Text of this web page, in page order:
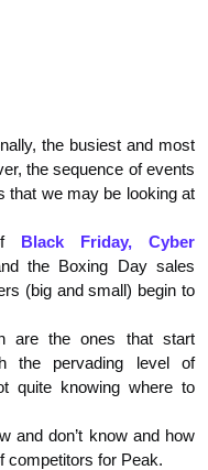
the busiest and most
the sequence of events
that we may be looking at
Black Friday, Cyber
the Boxing Day sales
(big and small) begin to
are the ones that start
the pervading level of
quite knowing where to
and don’t know and how
competitors for Peak.